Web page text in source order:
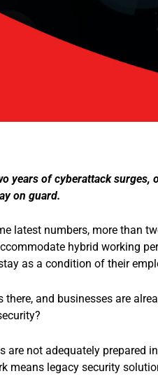
years of cyberattack
on guard.
latest numbers, more than
hybrid working
as a condition of their
there, and businesses are
are not adequately prepared
means legacy security